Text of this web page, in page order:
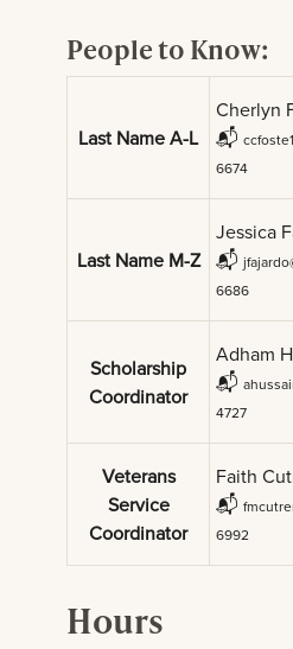
People to Know:
Last Name A-L
Cherlyn
📬
6674
Last Name M-Z
Jessica
📬
6686
Scholarship
Coordinator
Adham
📬
4727
Veterans
Service
Coordinator
Faith
📬
6992
Hours